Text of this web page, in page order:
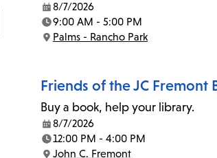
Date:
8/7/2026
Time:
9:00 AM - 5:00 PM
Location:
Palms - Rancho Park
Friends of the JC Fremont
Buy a book, help your library.
Date:
8/7/2026
Time:
12:00 PM - 4:00 PM
John C. Fremont